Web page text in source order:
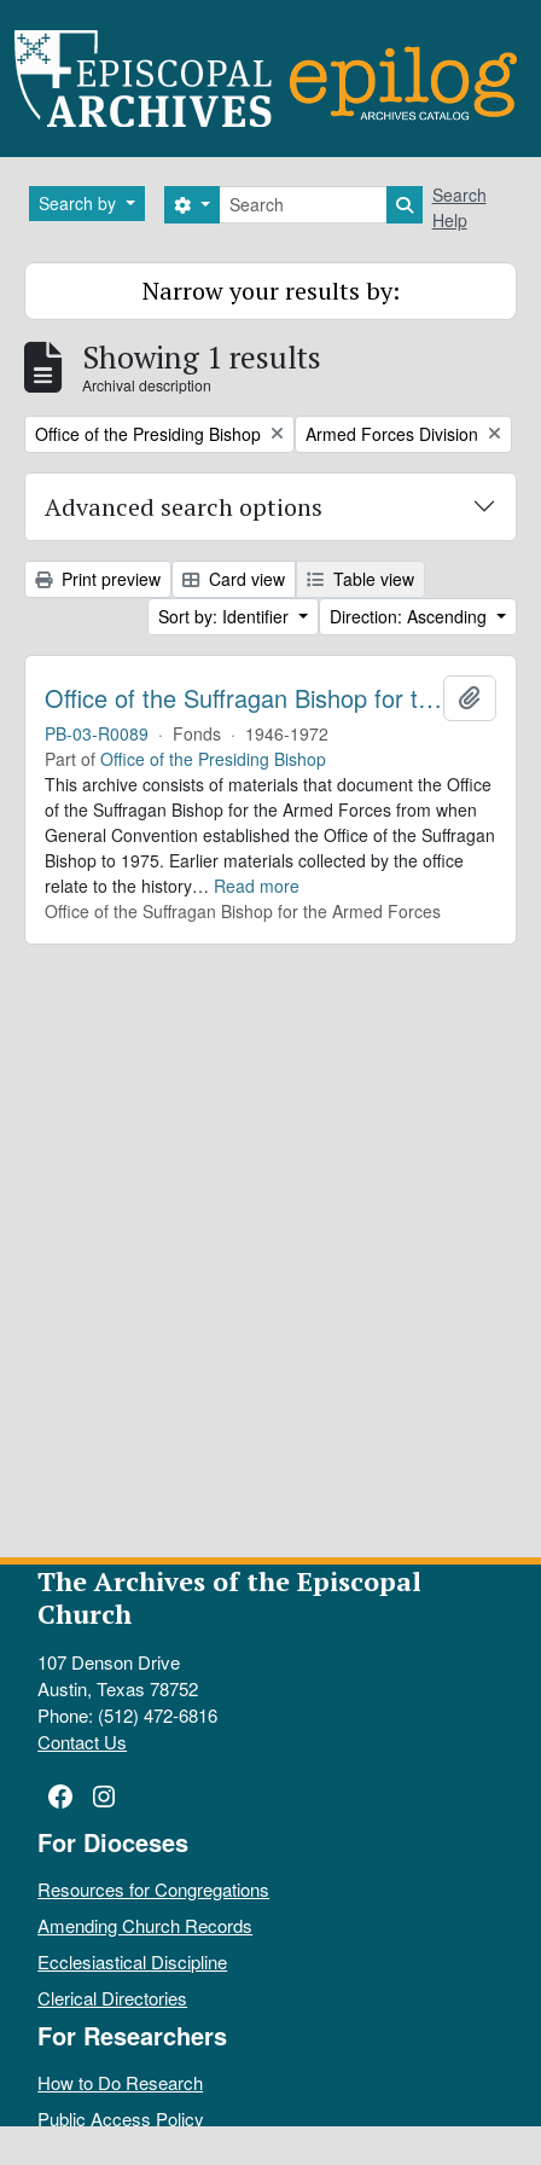
Search by Search
Search options Search in
Search
Help
Narrow your results by:
Showing 1 results
Archival description
Remove filter:
Office of the Presiding Bishop Remove filter:
Armed Forces Division
Advanced search options
Print preview Card view
Table view
Sort by: Identifier
Direction: Ascending
Office of the Suffragan Bishop for the Armed Forces. Records
PB-03-R0089 · Fonds · 1946-1972
Part of Office of the Presiding Bishop
This archive consists of materials that document the Office
of the Suffragan Bishop for the Armed Forces from when
General Convention established the Office of the Suffragan
Bishop to 1975. Earlier materials collected by the office
relate to the history… Read more
Office of the Suffragan Bishop for the Armed Forces
The Archives of the Episcopal
Church
107 Denson Drive
Austin, Texas 78752
Phone: (512) 472-6816
Contact Us
Facebook
Instagram
For Dioceses
Resources for Congregations
Amending Church Records
Ecclesiastical Discipline
Clerical Directories
For Researchers
How to Do Research
Public Access Policy